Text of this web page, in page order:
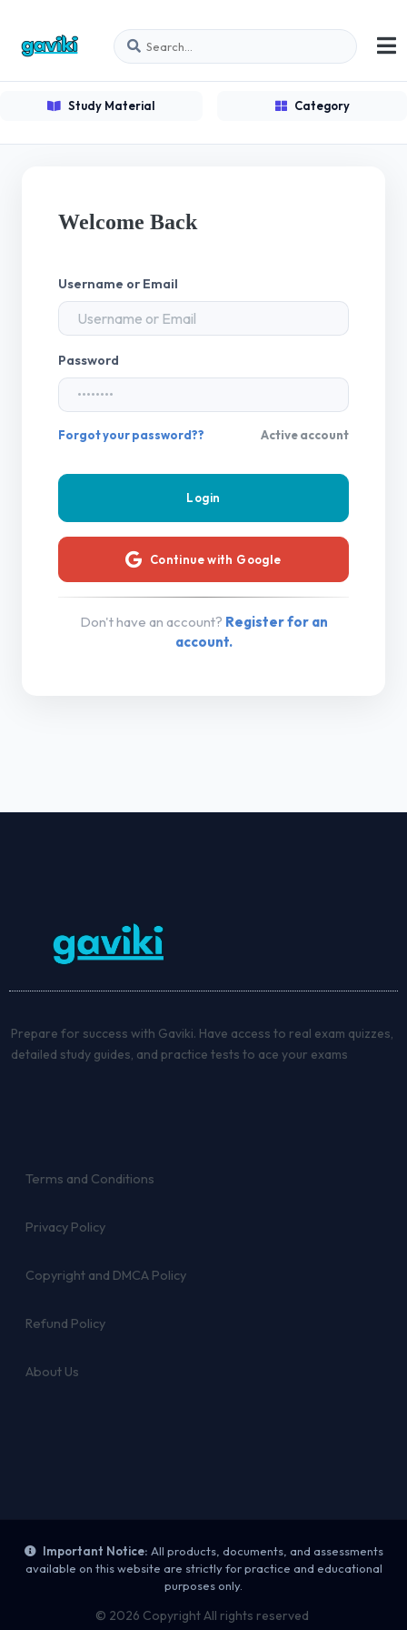
Study Material Category
Welcome Back
Username or Email
Password
Forgot your password?? Active account
Continue with Google
Don't have an account? Register for an
account.
Prepare for success with Gaviki. Have access to real exam quizzes,
detailed study guides, and practice tests to ace your exams
Terms and Conditions
Privacy Policy
Copyright and DMCA Policy
Refund Policy
About Us
Important Notice: All products, documents, and assessments
available on this website are strictly for practice and educational
purposes only.
© 2026 Copyright All rights reserved